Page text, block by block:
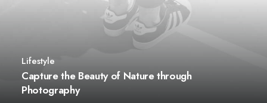
Lifestyle
Capture the Beauty of Nature through
Photography